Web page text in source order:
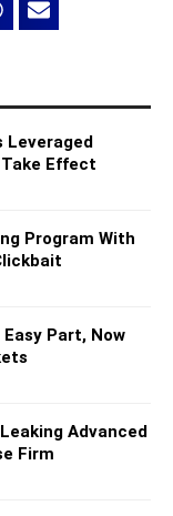
Leveraged
Effect
Program With
Part, Now
Advanced
Firm